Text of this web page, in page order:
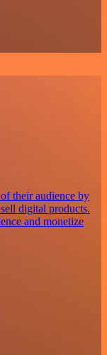
their audience by
digital products.
and monetize